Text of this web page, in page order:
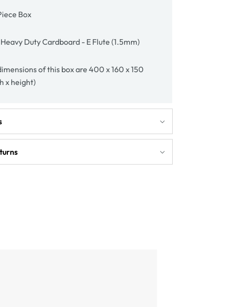
Box
Duty Cardboard - E Flute (1.5mm)
of this box are 400 x 160 x 150
x height)